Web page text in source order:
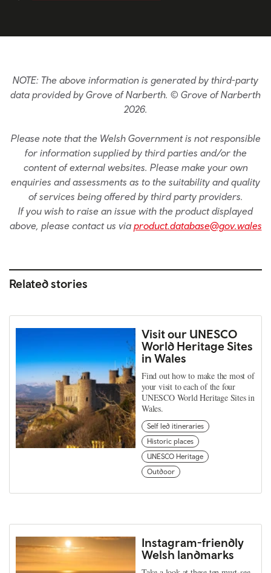
NOTE: The above information is generated by third-party
data provided by Grove of Narberth. © Grove of Narberth
2026.
Please note that the Welsh Government is not responsible
for information supplied by third parties and/or the
content of external websites. Please make your own
enquiries and assessments as to the suitability and quality
of services being offered by third party providers.
If you wish to raise an issue with the product displayed
above, please contact us via product.database@gov.wales
Related stories
Visit our UNESCO
World Heritage Sites
in Wales
Find out how to make the most of
your visit to each of the four
UNESCO World Heritage Sites in
Wales.
Self led itineraries
Historic places
UNESCO Heritage
Outdoor
Instagram-friendly
Welsh landmarks